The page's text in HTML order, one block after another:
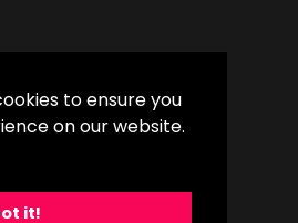
to ensure you
on our website.
it!